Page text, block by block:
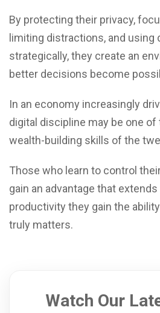
By protecting their privacy,
limiting distractions, and using
strategically, they create an
better decisions become
In an economy increasingly
digital discipline may be one
wealth-building skills of the
Those who learn to control
gain an advantage that
productivity they gain the
truly matters.
Watch Our